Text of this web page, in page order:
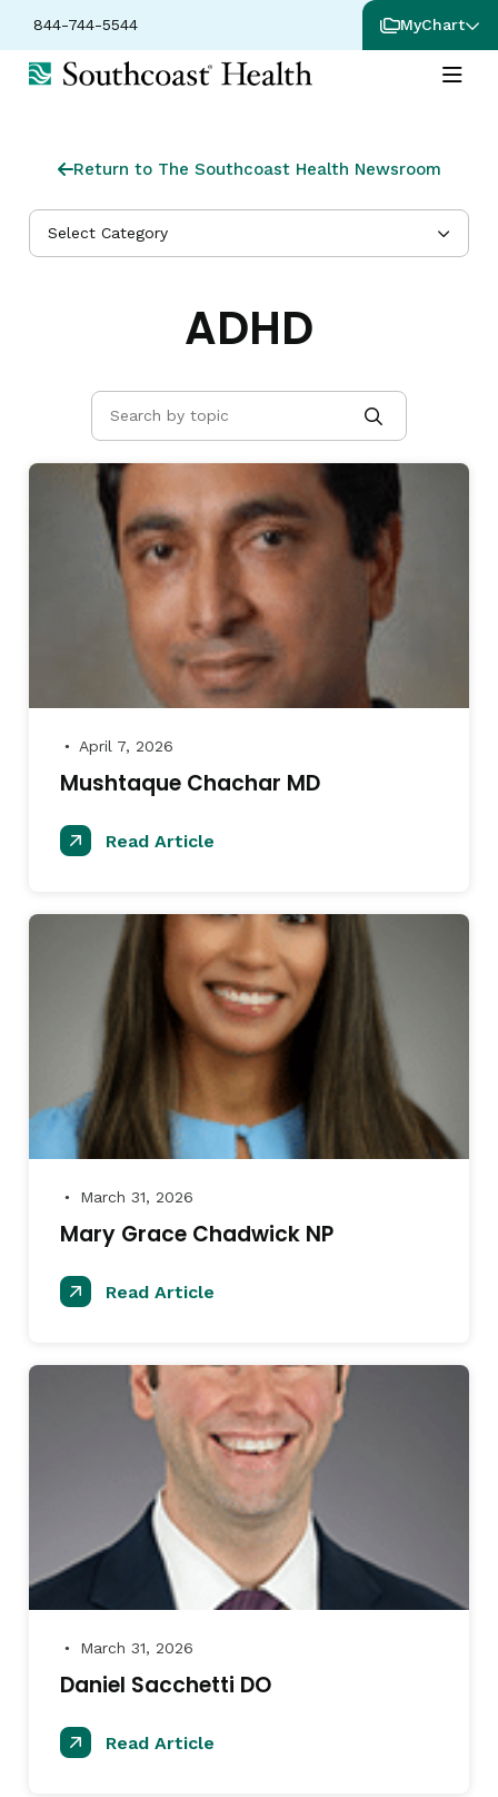
844-744-5544 MyChart
Return to The Southcoast Health Newsroom
Select Category
ADHD
● April 7, 2026
Mushtaque Chachar MD
Read Article
● March 31, 2026
Mary Grace Chadwick NP
Read Article
● March 31, 2026
Daniel Sacchetti DO
Read Article